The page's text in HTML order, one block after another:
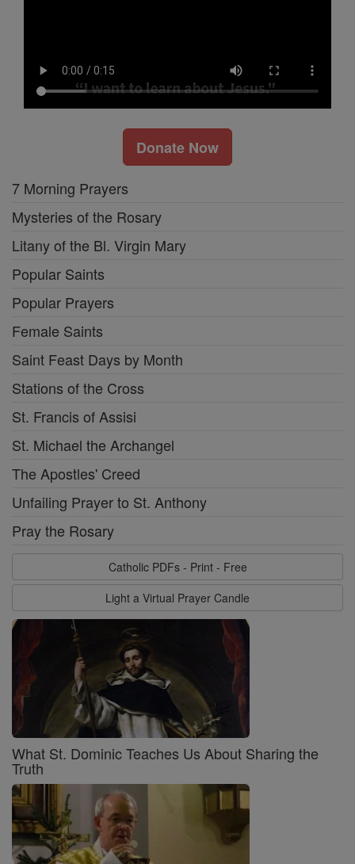
Donate Now
7 Morning Prayers
Mysteries of the Rosary
Litany of the Bl. Virgin Mary
Popular Saints
Popular Prayers
Female Saints
Saint Feast Days by Month
Stations of the Cross
St. Francis of Assisi
St. Michael the Archangel
The Apostles' Creed
Unfailing Prayer to St. Anthony
Pray the Rosary
Catholic PDFs - Print - Free
Light a Virtual Prayer Candle
What St. Dominic Teaches Us About Sharing the
Truth